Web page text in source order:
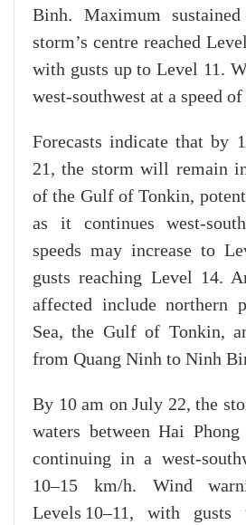
Binh. Maximum
storm’s centre reached
with gusts up to Level 11.
west-southwest at a speed
Forecasts indicate that by
21, the storm will remain
of the Gulf of Tonkin,
as it continues west-
speeds may increase to
gusts reaching Level 14.
affected include northern
Sea, the Gulf of Tonkin,
from Quang Ninh to Ninh
By 10 am on July 22, the
waters between Hai
continuing in a west-
10–15 km/h. Wind
Levels 10–11, with